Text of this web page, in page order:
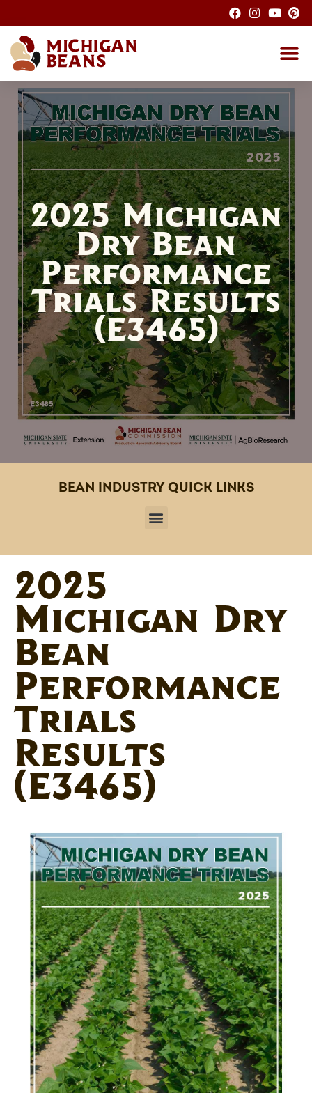
2025 Michigan
Dry Bean
Performance
Trials Results
(E3465)
BEAN INDUSTRY QUICK LINKS
2025
Michigan Dry
Bean
Performance
Trials
Results
(E3465)